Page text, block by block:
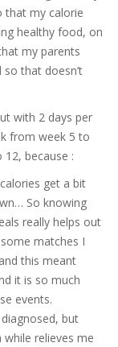
that my calorie
healthy food, on
my parents
that doesn’t
with 2 days per
from week 5 to
because :
get a bit
So knowing
really helps out
matches I
this meant
it is so much
events.
but
relieves me